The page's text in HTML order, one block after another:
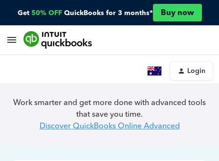
Get 50% OFF QuickBooks for 3 months* Buy now
Login
Work smarter and get more done with advanced tools
that save you time.
Discover QuickBooks Online Advanced